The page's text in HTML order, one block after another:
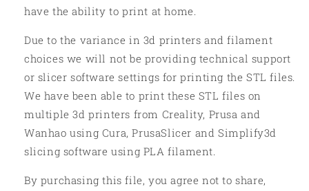
have the ability to print at home.
Due to the variance in 3d printers and filament
choices we will not be providing technical support
or slicer software settings for printing the STL files.
We have been able to print these STL files on
multiple 3d printers from Creality, Prusa and
Wanhao using Cura, PrusaSlicer and Simplify3d
slicing software using PLA filament.
By purchasing this file, you agree not to share,